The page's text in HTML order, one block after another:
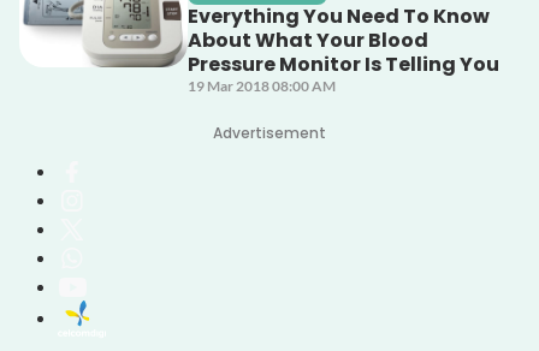
Everything You Need To Know
About What Your Blood
Pressure Monitor Is Telling You
19 Mar 2018 08:00 AM
Advertisement